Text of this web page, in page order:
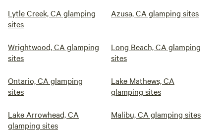
Lytle Creek, CA glamping
sites
Azusa, CA glamping sites
Wrightwood, CA glamping
sites
Long Beach, CA glamping
sites
Ontario, CA glamping
sites
Lake Mathews, CA
glamping sites
Lake Arrowhead, CA
glamping sites
Malibu, CA glamping sites